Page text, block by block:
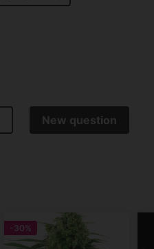
New question
-30%